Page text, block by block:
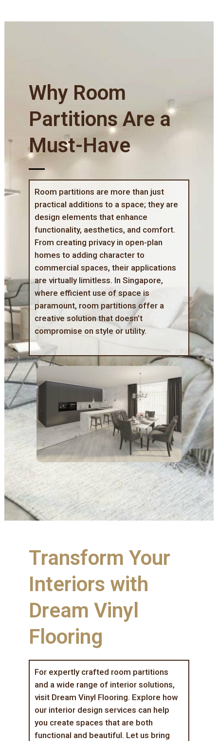
Why Room
Partitions Are a
Must-Have
Room partitions are more than just
practical additions to a space; they are
design elements that enhance
functionality, aesthetics, and comfort.
From creating privacy in open-plan
homes to adding character to
commercial spaces, their applications
are virtually limitless. In Singapore,
where efficient use of space is
paramount, room partitions offer a
creative solution that doesn’t
compromise on style or utility.
Transform Your
Interiors with
Dream Vinyl
Flooring
For expertly crafted room partitions
and a wide range of interior solutions,
visit Dream Vinyl Flooring. Explore how
our interior design services can help
you create spaces that are both
functional and beautiful. Let us bring